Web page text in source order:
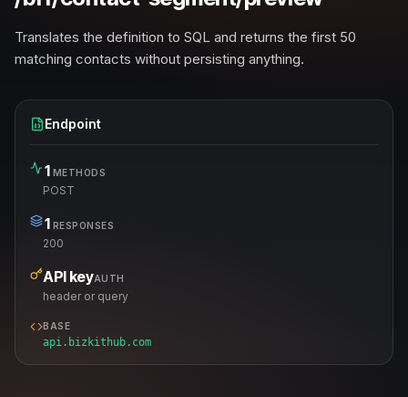
Translates the definition to SQL and returns the first 50
matching contacts without persisting anything.
Endpoint
1 METHODS
POST
1 RESPONSES
200
API keyAUTH
header or query
BASE
api.bizkithub.com